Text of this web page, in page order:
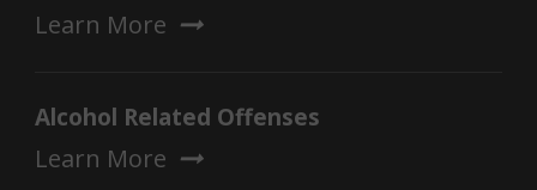
Learn More
Alcohol Related Offenses
Learn More